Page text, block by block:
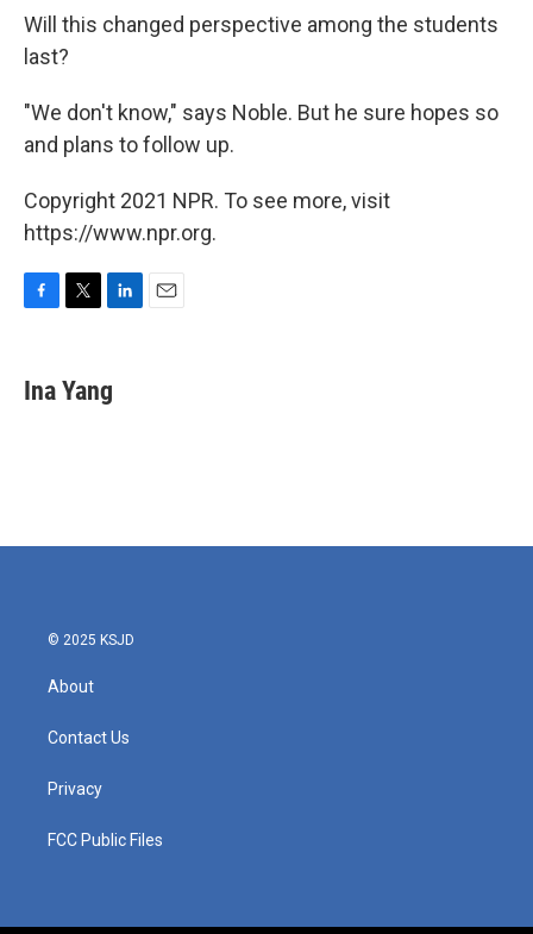
Will this changed perspective among the students
last?
"We don't know," says Noble. But he sure hopes so
and plans to follow up.
Copyright 2021 NPR. To see more, visit
https://www.npr.org.
e
b
t
t
k
e
Ina Yang
© 2025 KSJD
About
Contact Us
Privacy
FCC Public Files